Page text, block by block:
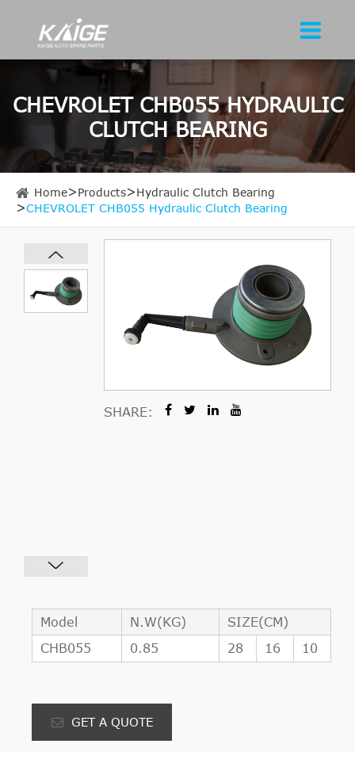
CHEVROLET CHB055 HYDRAULIC
CLUTCH BEARING
Home Products
Hydraulic Clutch Bearing
CHEVROLET CHB055 Hydraulic Clutch Bearing
SHARE:
Model N.W(KG)
SIZE(CM)
CHB055
0.85 28 16 10
GET A QUOTE